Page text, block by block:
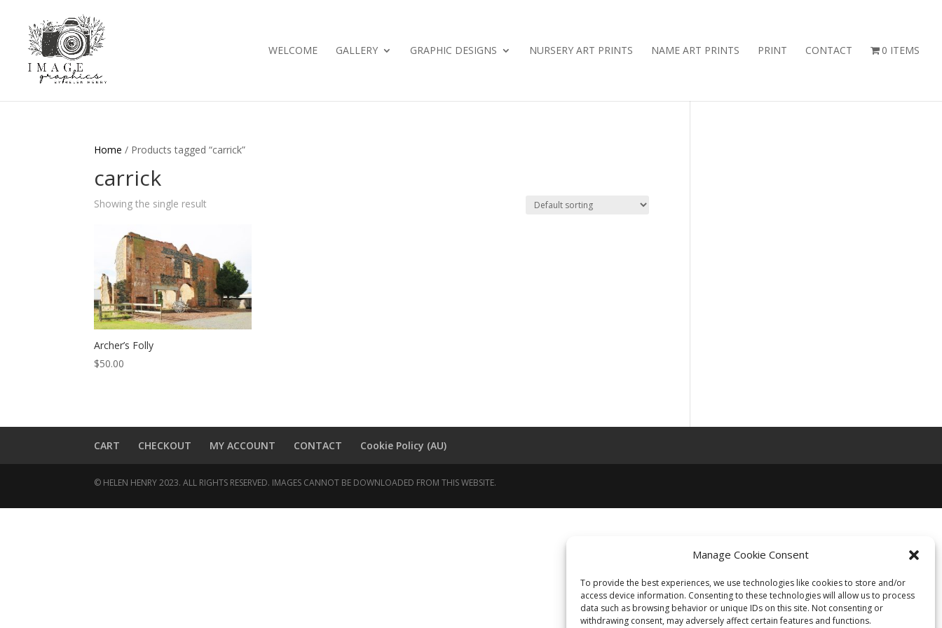
Manage Cookie Consent
To provide the best experiences, we use technologies like cookies to store and/or
access device information. Consenting to these technologies will allow us to process
data such as browsing behavior or unique IDs on this site. Not consenting or
withdrawing consent, may adversely affect certain features and functions.
WELCOME GALLERY GRAPHIC DESIGNS NURSERY ART PRINTS NAME ART PRINTS PRINT CONTACT 0 ITEMS
Home / Products tagged “carrick”
carrick
Showing the single result
Archer’s Folly
$50.00
CART CHECKOUT MY ACCOUNT CONTACT Cookie Policy (AU)
© HELEN HENRY 2023. ALL RIGHTS RESERVED. IMAGES CANNOT BE DOWNLOADED FROM THIS WEBSITE.